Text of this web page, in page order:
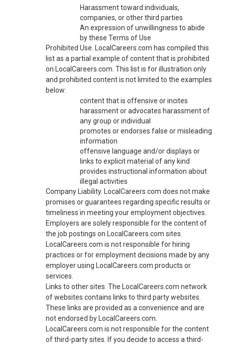
Harassment toward individuals,
companies, or other third parties
An expression of unwillingness to abide
by these Terms of Use
Prohibited Use. LocalCareers.com has compiled this
list as a partial example of content that is prohibited
on LocalCareers.com. This list is for illustration only
and prohibited content is not limited to the examples
below:
content that is offensive or incites
harassment or advocates harassment of
any group or individual
promotes or endorses false or misleading
information
offensive language and/or displays or
links to explicit material of any kind
provides instructional information about
illegal activities
Company Liability. LocalCareers.com does not make
promises or guarantees regarding specific results or
timeliness in meeting your employment objectives.
Employers are solely responsible for the content of
the job postings on LocalCareers.com sites.
LocalCareers.com is not responsible for hiring
practices or for employment decisions made by any
employer using LocalCareers.com products or
services.
Links to other sites. The LocalCareers.com network
of websites contains links to third party websites.
These links are provided as a convenience and are
not endorsed by LocalCareers.com.
LocalCareers.com is not responsible for the content
of third-party sites. If you decide to access a third-